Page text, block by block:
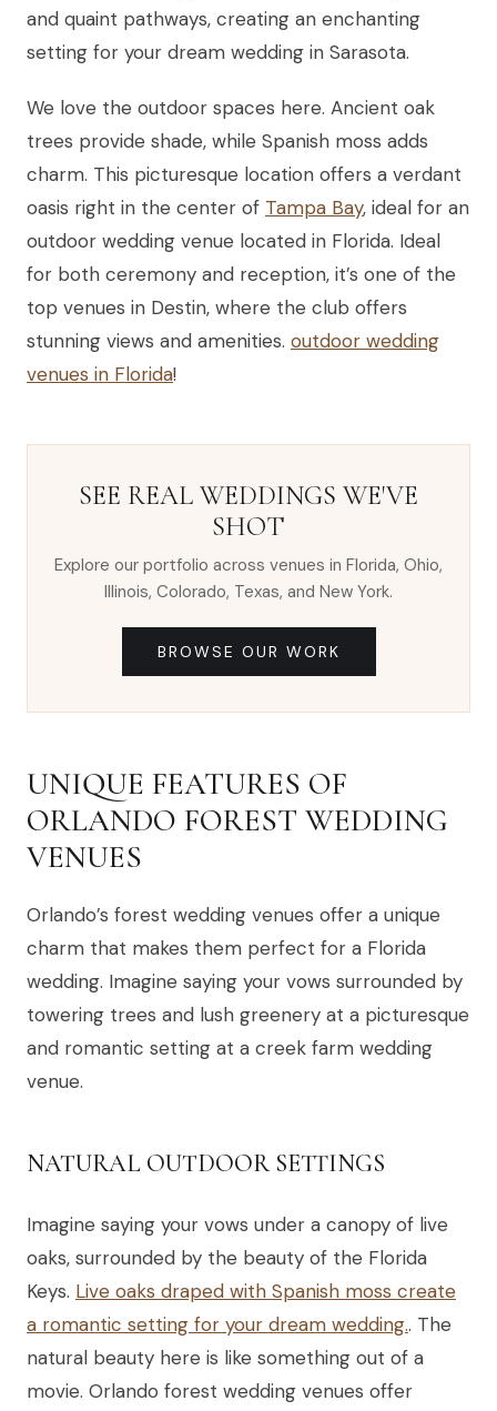
and quaint pathways, creating an enchanting
setting for your dream wedding in Sarasota.
We love the outdoor spaces here. Ancient oak
trees provide shade, while Spanish moss adds
charm. This picturesque location offers a verdant
oasis right in the center of Tampa Bay, ideal for an
outdoor wedding venue located in Florida. Ideal
for both ceremony and reception, it’s one of the
top venues in Destin, where the club offers
stunning views and amenities. outdoor wedding
venues in Florida!
SEE REAL WEDDINGS WE'VE
SHOT
Explore our portfolio across venues in Florida, Ohio,
Illinois, Colorado, Texas, and New York.
BROWSE OUR WORK
UNIQUE FEATURES OF
ORLANDO FOREST WEDDING
VENUES
Orlando’s forest wedding venues offer a unique
charm that makes them perfect for a Florida
wedding. Imagine saying your vows surrounded by
towering trees and lush greenery at a picturesque
and romantic setting at a creek farm wedding
venue.
NATURAL OUTDOOR SETTINGS
Imagine saying your vows under a canopy of live
oaks, surrounded by the beauty of the Florida
Keys. Live oaks draped with Spanish moss create
a romantic setting for your dream wedding.. The
natural beauty here is like something out of a
movie. Orlando forest wedding venues offer